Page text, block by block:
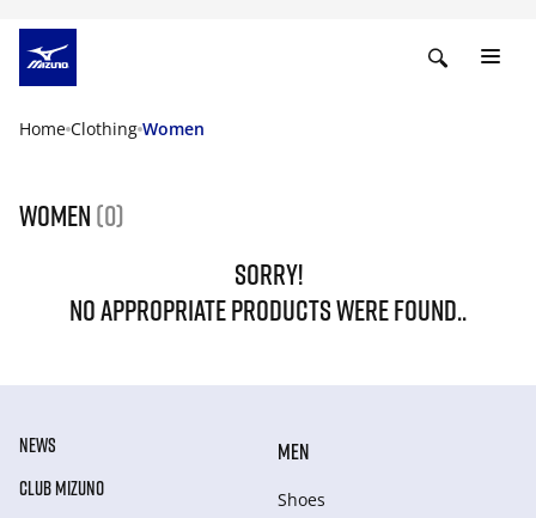
Home Clothing Women
Women (0)
SORRY!
NO APPROPRIATE PRODUCTS WERE FOUND..
NEWS
CLUB MIZUNO
MEN
Shoes